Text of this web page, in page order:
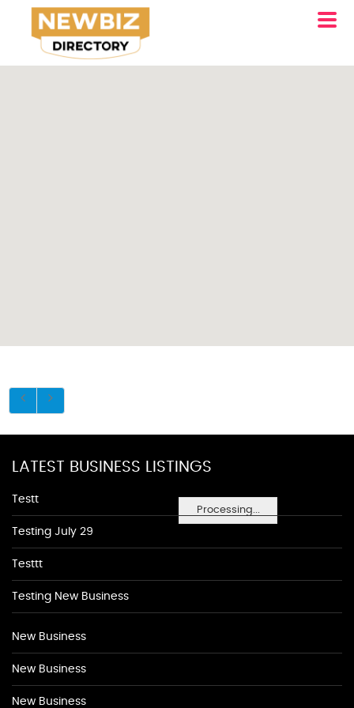
Processing...
LATEST BUSINESS LISTINGS
Testt
Testing July 29
Testtt
Testing New Business
New Business
New Business
New Business